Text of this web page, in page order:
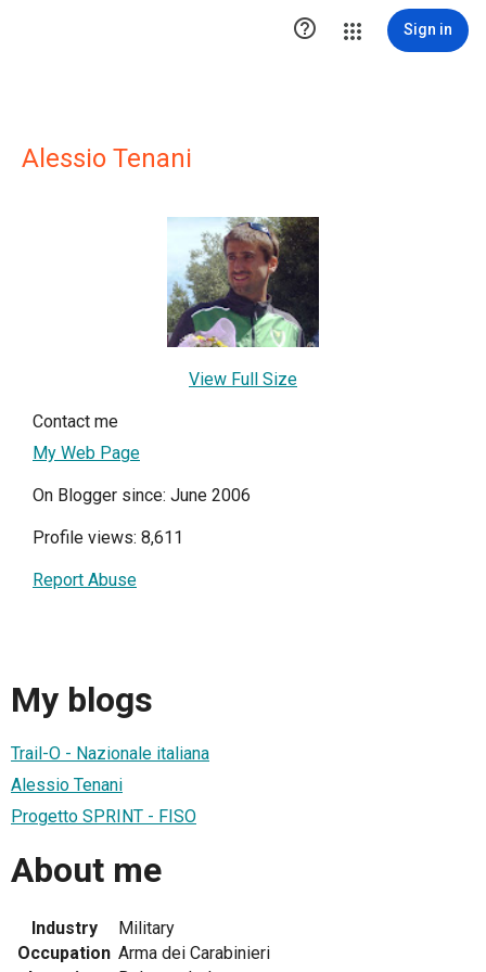
 Sign in
Alessio Tenani
View Full Size
Contact me
My Web Page
On Blogger since: June 2006
Profile views: 8,611
Report Abuse
My blogs
Trail-O - Nazionale italiana
Alessio Tenani
Progetto SPRINT - FISO
About me
Industry
Military
Occupation Arma dei Carabinieri